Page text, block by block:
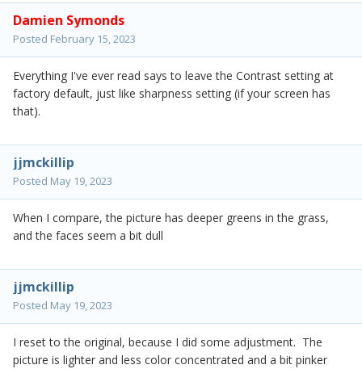
Damien Symonds
Posted February 15, 2023
Everything I've ever read says to leave the Contrast setting at
factory default, just like sharpness setting (if your screen has
that).
jjmckillip
Posted May 19, 2023
When I compare, the picture has deeper greens in the grass,
and the faces seem a bit dull
jjmckillip
Posted May 19, 2023
I reset to the original, because I did some adjustment. The
picture is lighter and less color concentrated and a bit pinker